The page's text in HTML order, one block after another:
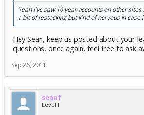
Yeah I've saw 10 year accounts on other
a bit of restocking but kind of nervous in case
Hey Sean, keep us posted about your
questions, once again, feel free to ask
Sep 26, 2011
seanf
Level I